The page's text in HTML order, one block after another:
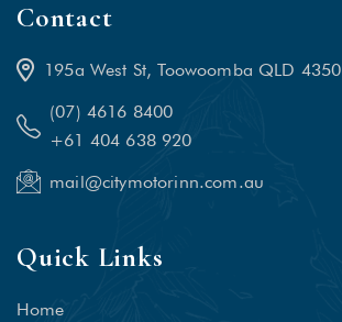
Contact
195a West St, Toowoomba QLD 4350
(07) 4616 8400
+61 404 638 920
mail@citymotorinn.com.au
Quick Links
Home